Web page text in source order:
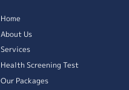
Home
About Us
Services
Health Screening Test
Our Packages